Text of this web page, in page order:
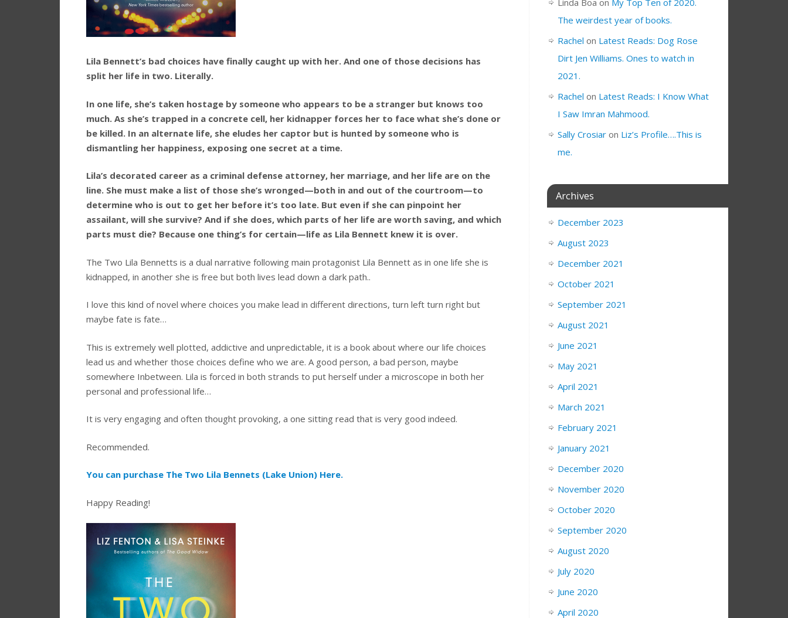
Lila Bennett’s bad choices have finally caught up with her. And one of those decisions has
split her life in two. Literally.
In one life, she’s taken hostage by someone who appears to be a stranger but knows too
much. As she’s trapped in a concrete cell, her kidnapper forces her to face what she’s done or
be killed. In an alternate life, she eludes her captor but is hunted by someone who is
dismantling her happiness, exposing one secret at a time.
Lila’s decorated career as a criminal defense attorney, her marriage, and her life are on the
line. She must make a list of those she’s wronged—both in and out of the courtroom—to
determine who is out to get her before it’s too late. But even if she can pinpoint her
assailant, will she survive? And if she does, which parts of her life are worth saving, and which
parts must die? Because one thing’s for certain—life as Lila Bennett knew it is over.
The Two Lila Bennetts is a dual narrative following main protagonist Lila Bennett as in one life she is
kidnapped, in another she is free but both lives lead down a dark path..
I love this kind of novel where choices you make lead in different directions, turn left turn right but
maybe fate is fate…
This is extremely well plotted, addictive and unpredictable, it is a book about where our life choices
lead us and whether those choices define who we are. A good person, a bad person, maybe
somewhere Inbetween. Lila is forced in both strands to put herself under a microscope in both her
personal and professional life…
It is very engaging and often thought provoking, a one sitting read that is very good indeed.
Recommended.
You can purchase The Two Lila Bennets (Lake Union) Here.
Happy Reading!
The weirdest year of books.
Rachel on Latest Reads: Dog Rose
Dirt Jen Williams. Ones to watch in
2021.
Rachel on Latest Reads: I Know What
I Saw Imran Mahmood.
Sally Crosiar on Liz’s Profile….This is
me.
Archives
December 2023
August 2023
December 2021
October 2021
September 2021
August 2021
June 2021
May 2021
April 2021
March 2021
February 2021
January 2021
December 2020
November 2020
October 2020
September 2020
August 2020
July 2020
June 2020
April 2020